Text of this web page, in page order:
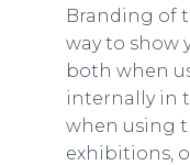
Branding of
way to show
both when
internally in
when using
exhibitions,